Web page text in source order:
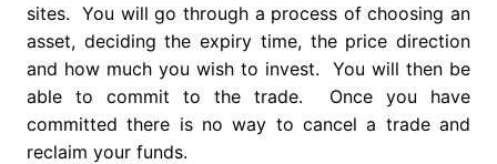
sites. You will go through a process of choosing an
asset, deciding the expiry time, the price direction
and how much you wish to invest. You will then be
able to commit to the trade. Once you have
committed there is no way to cancel a trade and
reclaim your funds.